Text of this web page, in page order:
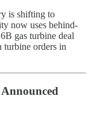
is shifting to
now uses behind-
gas turbine deal
turbine orders in